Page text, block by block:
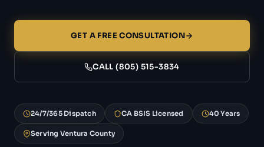
GET A FREE CONSULTATION
CALL (805) 515-3834
24/7/365 Dispatch CA BSIS Licensed 40 Years
Serving Ventura County